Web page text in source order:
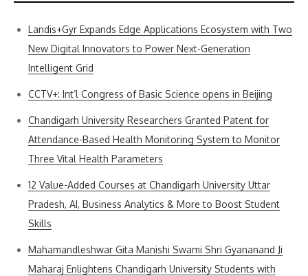
Landis+Gyr Expands Edge Applications Ecosystem with Two
New Digital Innovators to Power Next-Generation
Intelligent Grid
CCTV+: Int’l Congress of Basic Science opens in Beijing
Chandigarh University Researchers Granted Patent for
Attendance-Based Health Monitoring System to Monitor
Three Vital Health Parameters
12 Value-Added Courses at Chandigarh University Uttar
Pradesh, AI, Business Analytics & More to Boost Student
Skills
Mahamandleshwar Gita Manishi Swami Shri Gyananand Ji
Maharaj Enlightens Chandigarh University Students with